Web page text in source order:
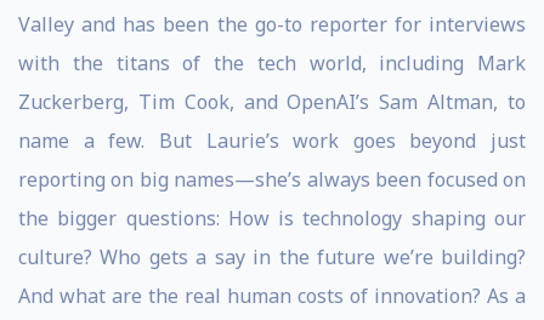
Valley and has been the go-to reporter for interviews
with the titans of the tech world, including Mark
Zuckerberg, Tim Cook, and OpenAI’s Sam Altman, to
name a few. But Laurie’s work goes beyond just
reporting on big names—she’s always been focused on
the bigger questions: How is technology shaping our
culture? Who gets a say in the future we’re building?
And what are the real human costs of innovation? As a